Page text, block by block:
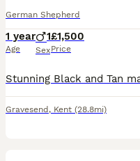
German Shepherd
1 year
Age
1
Sex
£1,500
Price
Gravesend , Kent (28.8mi)